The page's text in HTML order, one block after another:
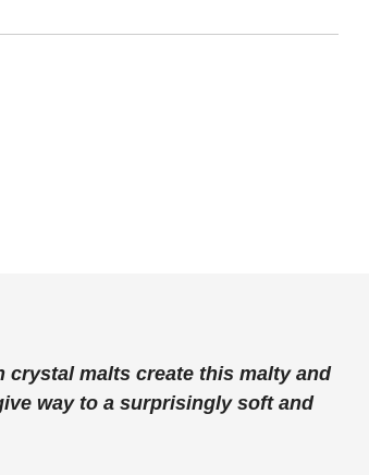
crystal malts create this malty and
way to a surprisingly soft and